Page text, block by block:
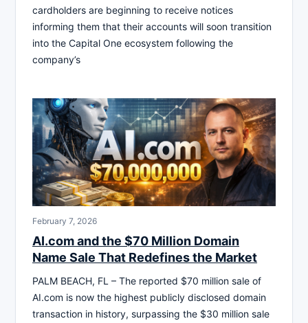
cardholders are beginning to receive notices
informing them that their accounts will soon transition
into the Capital One ecosystem following the
company’s
February 7, 2026
AI.com and the $70 Million Domain
Name Sale That Redefines the Market
PALM BEACH, FL – The reported $70 million sale of
AI.com is now the highest publicly disclosed domain
transaction in history, surpassing the $30 million sale